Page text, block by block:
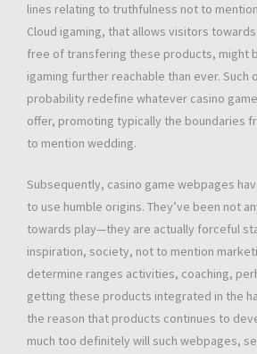
lines relating to truthfulness not to
Cloud igaming, that allows visitors
free of transfering these products, might
igaming further reachable than ever. Such
probability redefine whatever casino
offer, promoting typically the boundaries
to mention wedding.
Subsequently, casino game webpages
to use humble origins. They’ve been not
towards play—they are actually forceful
inspiration, society, not to mention
determine ranges activities, coaching,
getting these products integrated in the
the reason that products continues to
much too definitely will such webpages,